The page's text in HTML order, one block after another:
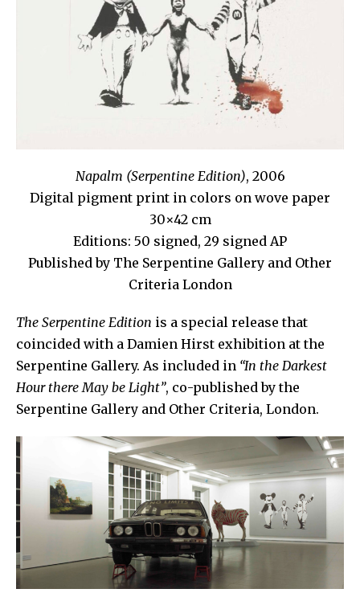
Napalm (Serpentine Edition), 2006
Digital pigment print in colors on wove paper
30×42 cm
Editions: 50 signed, 29 signed AP
Published by The Serpentine Gallery and Other
Criteria London
The Serpentine Edition is a special release that
coincided with a Damien Hirst exhibition at the
Serpentine Gallery. As included in “In the Darkest
Hour there May be Light”, co-published by the
Serpentine Gallery and Other Criteria, London.